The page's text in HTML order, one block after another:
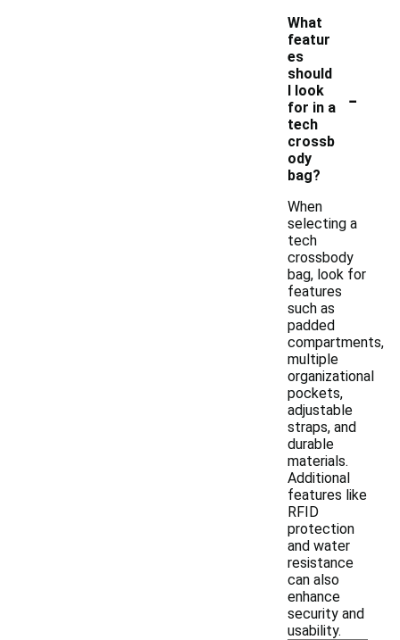
What
featur
es
should
I look
for in a
tech
crossb
ody
bag?
-
When
selecting a
tech
crossbody
bag, look for
features
such as
padded
compartments,
multiple
organizational
pockets,
adjustable
straps, and
durable
materials.
Additional
features like
RFID
protection
and water
resistance
can also
enhance
security and
usability.